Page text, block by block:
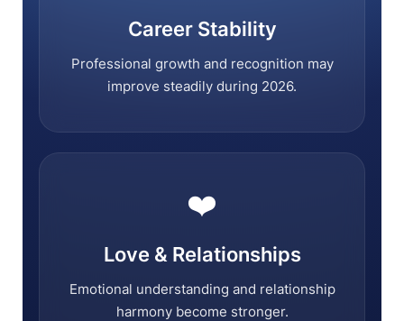
Career Stability
Professional growth and recognition may
improve steadily during 2026.
❤️
Love & Relationships
Emotional understanding and relationship
harmony become stronger.